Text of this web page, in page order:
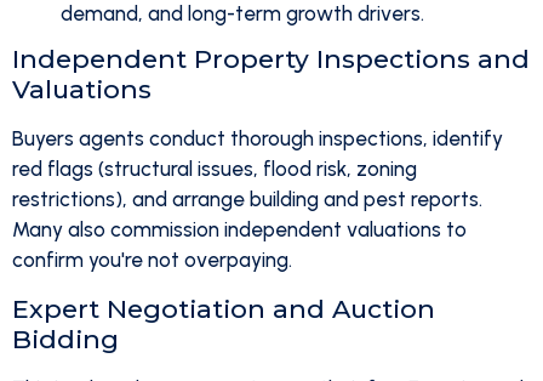
demand, and long-term growth drivers.
Independent Property Inspections and
Valuations
Buyers agents conduct thorough inspections, identify
red flags (structural issues, flood risk, zoning
restrictions), and arrange building and pest reports.
Many also commission independent valuations to
confirm you're not overpaying.
Expert Negotiation and Auction
Bidding